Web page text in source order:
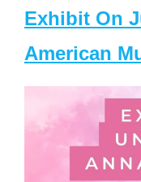
Exhibit On
American